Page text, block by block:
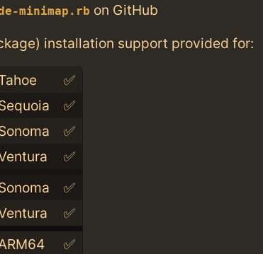
minimap.rb on GitHub
installation support provided for:
✅
✅
✅
✅
✅
✅
✅